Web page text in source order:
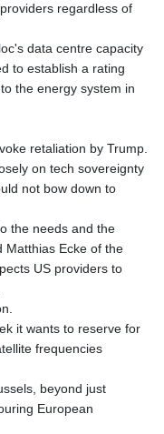
regardless of
data centre capacity
to establish a rating
the energy system in
retaliation by Trump.
on tech sovereignty
not bow down to
the needs and the
Matthias Ecke of the
US providers to
it wants to reserve for
frequencies
beyond just
European